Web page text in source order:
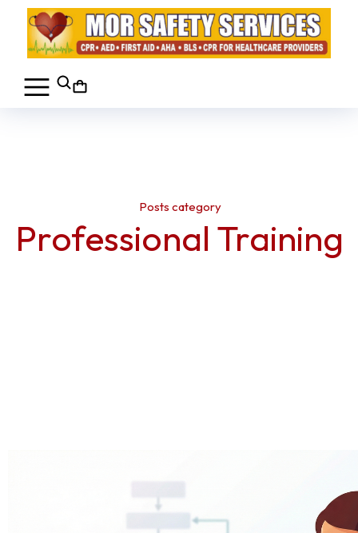
Posts category
Professional Training